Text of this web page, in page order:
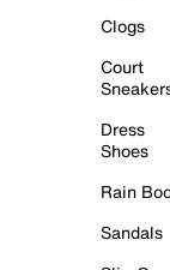
Clogs
Court
Dress
Shoes
Rain
Sandals